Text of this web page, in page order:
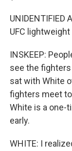
UNIDENTIFIED
UFC lightweight
INSKEEP:
see the
sat with White
fighters meet
White is a one-
early.
WHITE: I